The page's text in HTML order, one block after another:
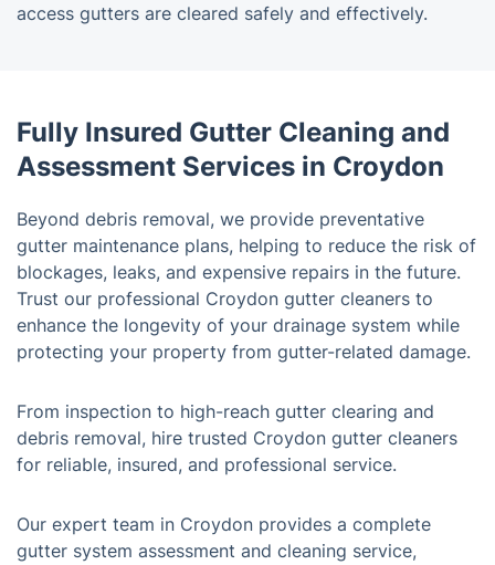
access gutters are cleared safely and effectively.
Fully Insured Gutter Cleaning and
Assessment Services in Croydon
Beyond debris removal, we provide preventative
gutter maintenance plans, helping to reduce the risk of
blockages, leaks, and expensive repairs in the future.
Trust our professional Croydon gutter cleaners to
enhance the longevity of your drainage system while
protecting your property from gutter-related damage.
From inspection to high-reach gutter clearing and
debris removal, hire trusted Croydon gutter cleaners
for reliable, insured, and professional service.
Our expert team in Croydon provides a complete
gutter system assessment and cleaning service,